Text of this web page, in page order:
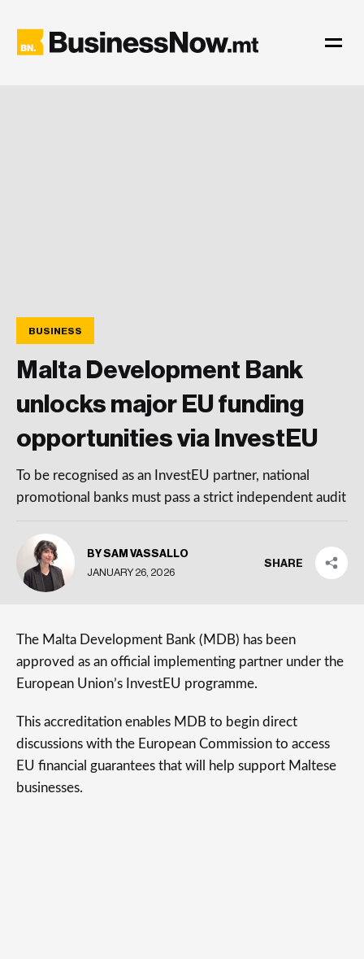
BUSINESS
Malta Development Bank
unlocks major EU funding
opportunities via InvestEU
To be recognised as an InvestEU partner, national
promotional banks must pass a strict independent audit
BY SAM VASSALLO
JANUARY 26, 2026
SHARE
The Malta Development Bank (MDB) has been
approved as an official implementing partner under the
European Union’s InvestEU programme.
This accreditation enables MDB to begin direct
discussions with the European Commission to access
EU financial guarantees that will help support Maltese
businesses.